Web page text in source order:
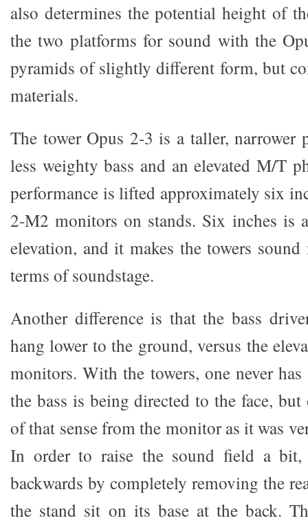
also determines the potential height of
the two platforms for sound with the
pyramids of slightly different form, but
materials.
The tower Opus 2-3 is a taller, narrower
less weighty bass and an elevated M/T
performance is lifted approximately six
2-M2 monitors on stands. Six inches is
elevation, and it makes the towers
terms of soundstage.
Another difference is that the bass
hang lower to the ground, versus the
monitors. With the towers, one never
the bass is being directed to the face, but
of that sense from the monitor as it was
In order to raise the sound field a
backwards by completely removing the
the stand sit on its base at the back.